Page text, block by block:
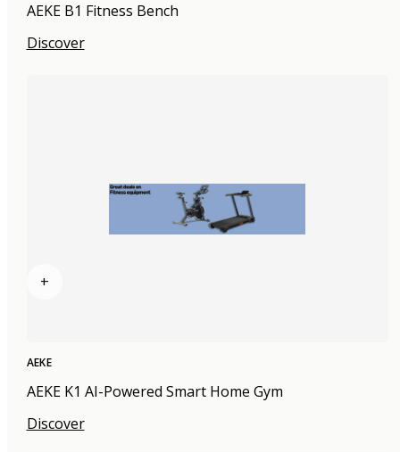
AEKE B1 Fitness Bench
Discover
+
AEKE
AEKE K1 AI-Powered Smart Home Gym
Discover